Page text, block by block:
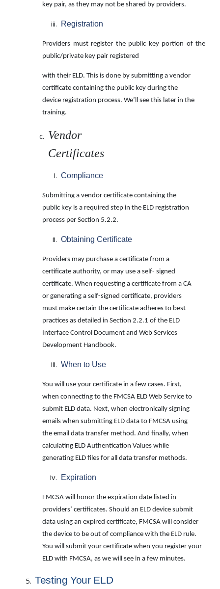
key pair, as they may not be shared by providers.
Registration
Providers must register the public key portion of the
public/private key pair registered
with their ELD. This is done by submitting a vendor
certificate containing the public key during the
device registration process. We’ll see this later in the
training.
Vendor
Certificates
Compliance
Submitting a vendor certificate containing the
public key is a required step in the ELD registration
process per Section 5.2.2.
Obtaining Certificate
Providers may purchase a certificate from a
certificate authority, or may use a self- signed
certificate. When requesting a certificate from a CA
or generating a self-signed certificate, providers
must make certain the certificate adheres to best
practices as detailed in Section 2.2.1 of the ELD
Interface Control Document and Web Services
Development Handbook.
When to Use
You will use your certificate in a few cases. First,
when connecting to the FMCSA ELD Web Service to
submit ELD data. Next, when electronically signing
emails when submitting ELD data to FMCSA using
the email data transfer method. And finally, when
calculating ELD Authentication Values while
generating ELD files for all data transfer methods.
Expiration
FMCSA will honor the expiration date listed in
providers’ certificates. Should an ELD device submit
data using an expired certificate, FMCSA will consider
the device to be out of compliance with the ELD rule.
You will submit your certificate when you register your
ELD with FMCSA, as we will see in a few minutes.
TestingYour ELD